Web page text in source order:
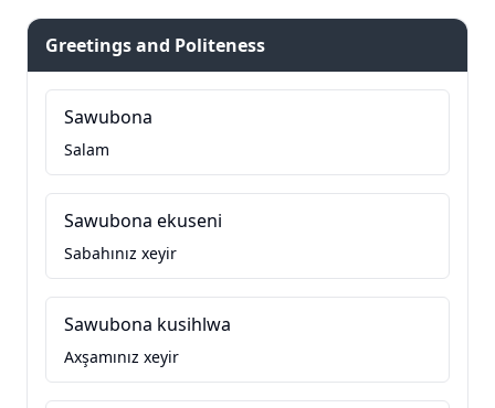
Greetings and Politeness
Sawubona
Salam
Sawubona ekuseni
Sabahınız xeyir
Sawubona kusihlwa
Axşamınız xeyir